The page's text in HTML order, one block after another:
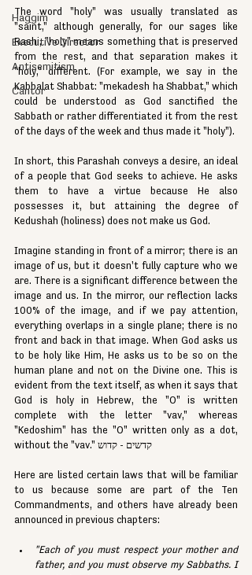
Haggim
Executive Director
Antisemitism
Cantor
The word "holy" was usually translated as
"saint," although generally, for our sages like
Rashi, "holy" means something that is preserved
from the rest, and that separation makes it
"holy," different. (For example, we say in the
Kabbalat Shabbat: "mekadesh ha Shabbat," which
could be understood as God sanctified the
Sabbath or rather differentiated it from the rest
of the days of the week and thus made it "holy").
In short, this Parashah conveys a desire, an ideal
of a people that God seeks to achieve. He asks
them to have a virtue because He also
possesses it, but attaining the degree of
Kedushah (holiness) does not make us God.
Imagine standing in front of a mirror; there is an
image of us, but it doesn't fully capture who we
are. There is a significant difference between the
image and us. In the mirror, our reflection lacks
100% of the image, and if we pay attention,
everything overlaps in a single plane; there is no
front and back in that image. When God asks us
to be holy like Him, He asks us to be so on the
human plane and not on the Divine one. This is
evident from the text itself, as when it says that
God is holy in Hebrew, the "O" is written
complete with the letter "vav," whereas
"Kedoshim" has the "O" written only as a dot,
without the "vav." קדשים - קדוש
Here are listed certain laws that will be familiar
to us because some are part of the Ten
Commandments, and others have already been
announced in previous chapters:
"Each of you must respect your mother and
father, and you must observe my Sabbaths. I